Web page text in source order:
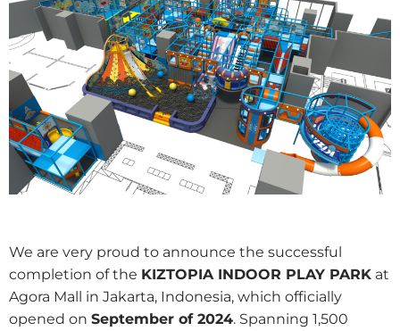
We are very proud to announce the successful
completion of the KIZTOPIA INDOOR PLAY PARK at
Agora Mall in Jakarta, Indonesia, which officially
opened on September of 2024. Spanning 1,500